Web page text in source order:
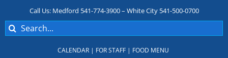
content
Call Us: Medford 541-774-3900 – White City 541-500-0700
Search
for:
CALENDAR | FOR STAFF | FOOD MENU